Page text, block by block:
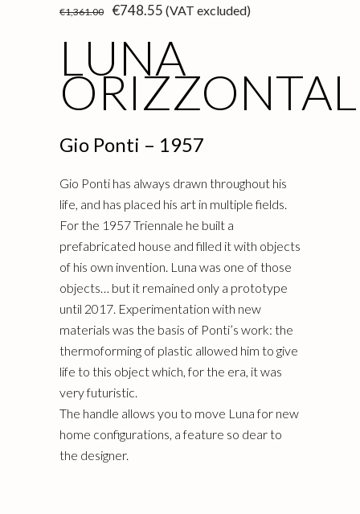
€1,361.00
Original
€1,361.00.
€748.55 Current
price
€748.55.
(VAT excluded)
LUNA
Gio Ponti – 1957
Gio Ponti has always drawn throughout his
life, and has placed his art in multiple fields.
For the 1957 Triennale he built a
prefabricated house and filled it with objects
of his own invention. Luna was one of those
objects… but it remained only a prototype
until 2017. Experimentation with new
materials was the basis of Ponti’s work: the
thermoforming of plastic allowed him to give
life to this object which, for the era, it was
very futuristic.
The handle allows you to move Luna for new
home configurations, a feature so dear to
the designer.